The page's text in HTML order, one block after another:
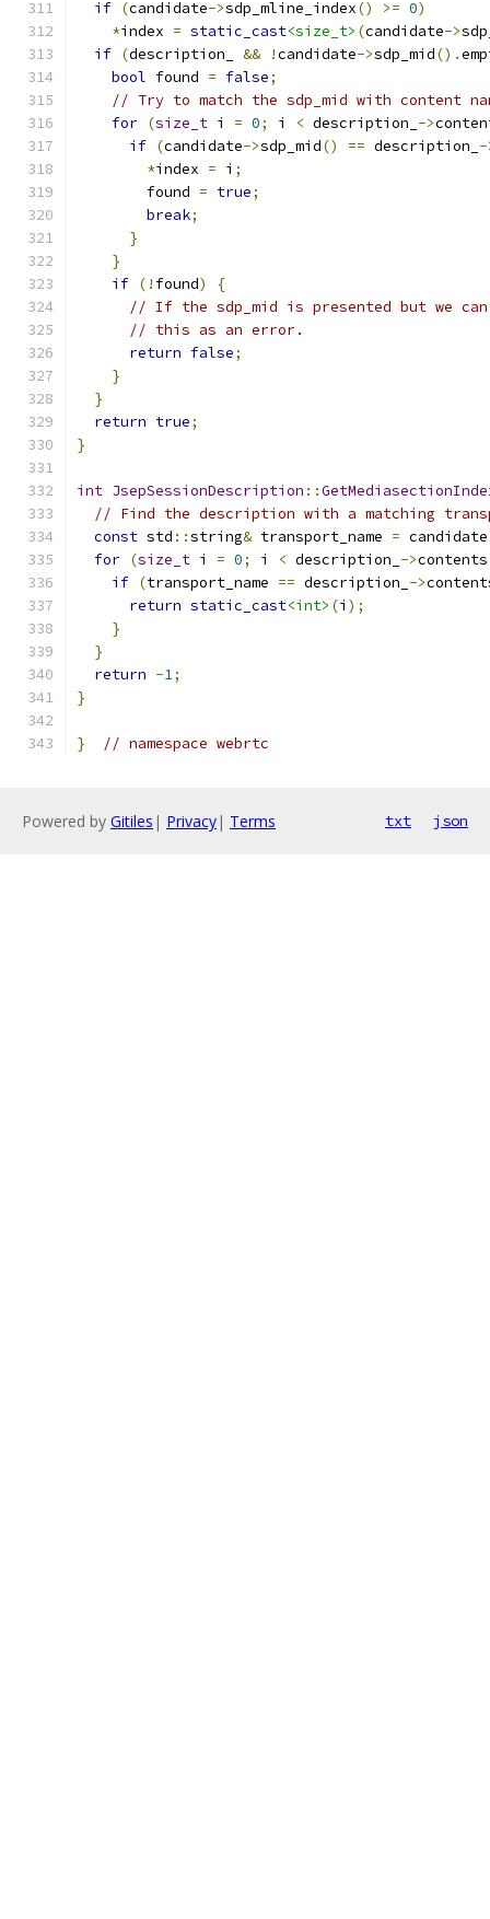
if (candidate->sdp_mline_index() >= 0)
*index = static_cast<size_t> (candidate->
if (description_ && !candidate->sdp_mid().
bool found = false;
// Try to match the sdp_mid with content
for (size_t i = 0; i < description_ ->
if (candidate->sdp_mid() == description_ -
*index = i ;
        found
= true;
break;
}
}
if (! found)
{
// If the sdp_mid is presented but we
// this as an error.
return false;
}
}
return true;
}
int JsepSessionDescription ::
// Find the description with a matching
const std ::string& transport_name = candidate
for (size_t i = 0; i < description_ ->contents
if (transport_name == description_ ->
return static_cast<int> (i );
}
}
return -1;
}
} // namespace webrtc
Powered by Gitiles | Privacy| Terms txt json